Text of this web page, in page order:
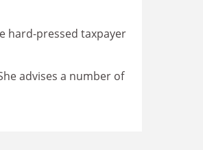
hard-pressed taxpayer
advises a number of